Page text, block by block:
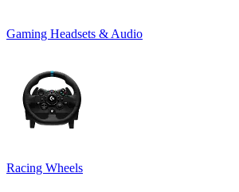
Gaming Headsets & Audio
Racing Wheels